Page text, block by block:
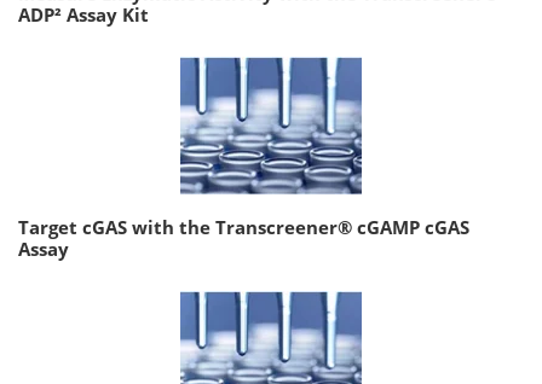
ADP² Assay Kit
Target cGAS with the Transcreener® cGAMP cGAS
Assay